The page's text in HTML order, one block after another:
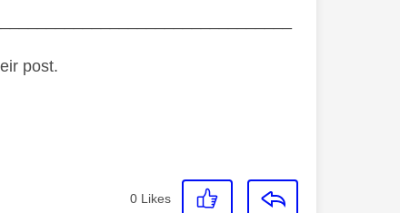
post.
0 Likes